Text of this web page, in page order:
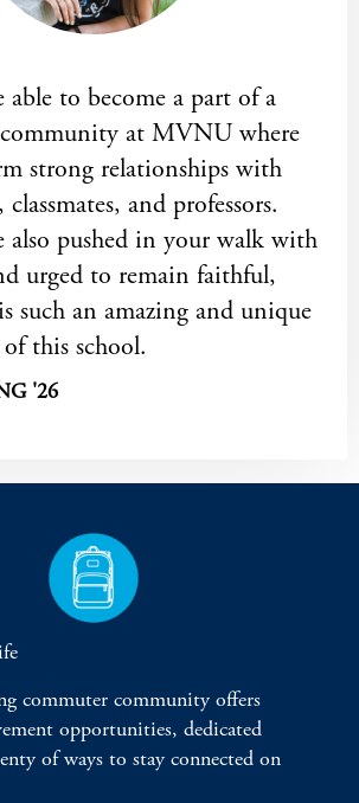
able to become a part of a
at MVNU where
strong relationships with
and professors.
also pushed in your walk with
urged to remain faithful,
such an amazing and unique
this school.
'26
commuter community offers
opportunities, dedicated
of ways to stay connected on